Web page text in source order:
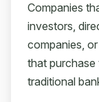
Companies
investors,
companies,
that
traditional